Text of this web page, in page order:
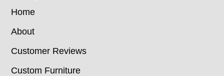
Home
About
Customer Reviews
Custom Furniture